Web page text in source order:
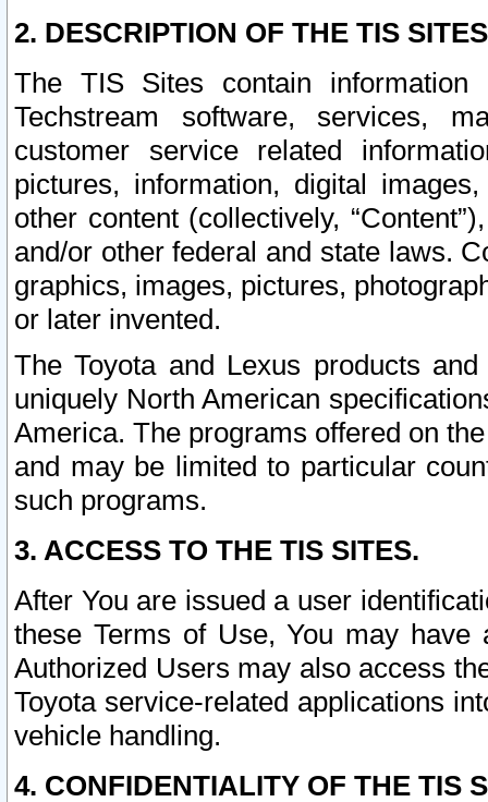
2. DESCRIPTION OF THE TIS
The TIS Sites contain
Techstream software, services,
customer service related
pictures, information, digital
other content (collectively,
and/or other federal and state laws.
graphics, images, pictures,
or later invented.
The Toyota and Lexus products
uniquely North American
America. The programs offered on
and may be limited to particular
such programs.
3. ACCESS TO THE TIS SITES.
After You are issued a user
these Terms of Use, You may
Authorized Users may also access
Toyota service-related applications
vehicle handling.
4. CONFIDENTIALITY OF THE TIS